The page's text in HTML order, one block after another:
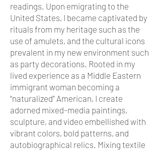
readings. Upon emigrating to the
United States, I became captivated by
rituals from my heritage such as the
use of amulets, and the cultural icons
prevalent in my new environment such
as party decorations. Rooted in my
lived experience as a Middle Eastern
immigrant woman becoming a
“naturalized” American, I create
adorned mixed-media paintings,
sculpture, and video embellished with
vibrant colors, bold patterns, and
autobiographical relics. Mixing textile